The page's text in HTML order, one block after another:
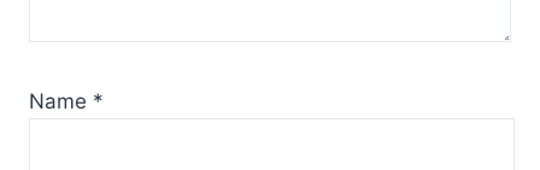
Name *